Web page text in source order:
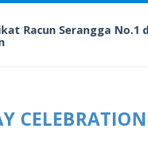
Racun Serangga No.1